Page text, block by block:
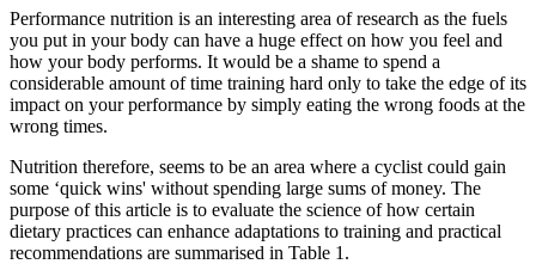
Performance nutrition is an interesting area of research as the fuels
you put in your body can have a huge effect on how you feel and
how your body performs. It would be a shame to spend a
considerable amount of time training hard only to take the edge of its
impact on your performance by simply eating the wrong foods at the
wrong times.
Nutrition therefore, seems to be an area where a cyclist could gain
some ‘quick wins' without spending large sums of money. The
purpose of this article is to evaluate the science of how certain
dietary practices can enhance adaptations to training and practical
recommendations are summarised in Table 1.